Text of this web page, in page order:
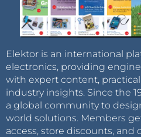
Elektor is an international
electronics, providing
with expert content,
industry insights. Since the
a global community to
world solutions. Members
access, store discounts, and